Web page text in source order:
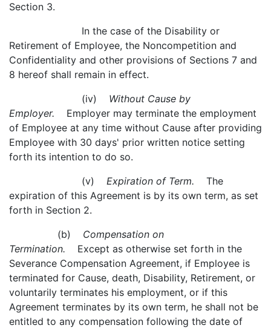
Section 3.
In the case of the Disability or
Retirement of Employee, the Noncompetition and
Confidentiality and other provisions of Sections 7 and
8 hereof shall remain in effect.
(iv) Without Cause by
Employer. Employer may terminate the employment
of Employee at any time without Cause after providing
Employee with 30 days' prior written notice setting
forth its intention to do so.
(v) Expiration of Term. The
expiration of this Agreement is by its own term, as set
forth in Section 2.
(b) Compensation on
Termination. Except as otherwise set forth in the
Severance Compensation Agreement, if Employee is
terminated for Cause, death, Disability, Retirement, or
voluntarily terminates his employment, or if this
Agreement terminates by its own term, he shall not be
entitled to any compensation following the date of